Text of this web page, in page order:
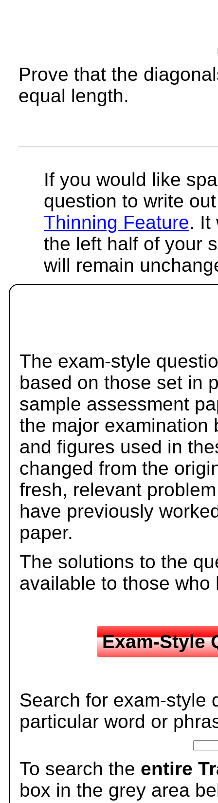
Prove that the
equal length.
If you would like
question to write
Thinning Feature. It
the left half of your
will remain
The exam-style
based on those set in
sample assessment
the major examination
and figures used in
changed from the
fresh, relevant
have previously
paper.
The solutions to the
available to those
Exam-Style
Search for exam-style
particular word or
To search the entire
box in the grey area